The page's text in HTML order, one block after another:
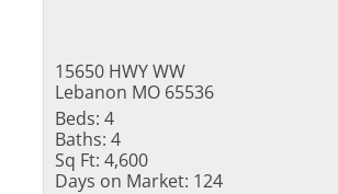
15650 HWY WW
Lebanon MO 65536
Beds: 4
Baths: 4
Sq Ft: 4,600
Days on Market: 124